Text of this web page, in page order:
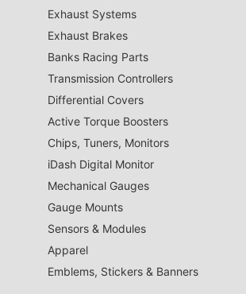
Exhaust Systems
Exhaust Brakes
Banks Racing Parts
Transmission Controllers
Differential Covers
Active Torque Boosters
Chips, Tuners, Monitors
iDash Digital Monitor
Mechanical Gauges
Gauge Mounts
Sensors & Modules
Apparel
Emblems, Stickers & Banners